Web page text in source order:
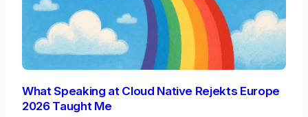
What Speaking at Cloud Native Rejekts Europe
2026 Taught Me